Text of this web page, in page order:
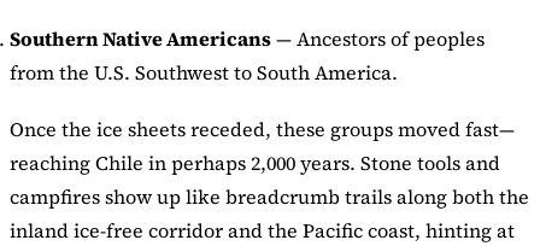
Southern Native Americans— Ancestors of peoples
from the U.S. Southwest to South America.
Once the ice sheets receded, these groups moved fast—
reaching Chile in perhaps 2,000 years. Stone tools and
campfires show up like breadcrumb trails along both the
inland ice-free corridor and the Pacific coast, hinting at